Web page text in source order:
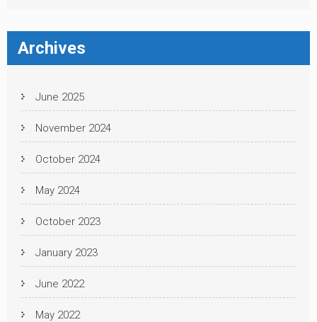
Archives
June 2025
November 2024
October 2024
May 2024
October 2023
January 2023
June 2022
May 2022